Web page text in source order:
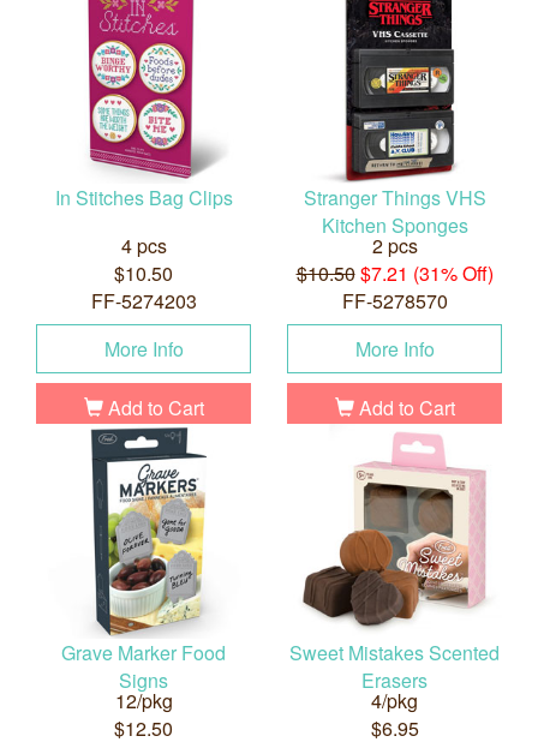
In Stitches Bag Clips
4 pcs
$10.50
FF-5274203
More Info
Add to Cart
Stranger Things VHS
Kitchen Sponges
2 pcs
$10.50$7.21 (31% Off)
FF-5278570
More Info
Add to Cart
Grave Marker Food
Signs
12/pkg
$12.50
Sweet Mistakes Scented
Erasers
4/pkg
$6.95